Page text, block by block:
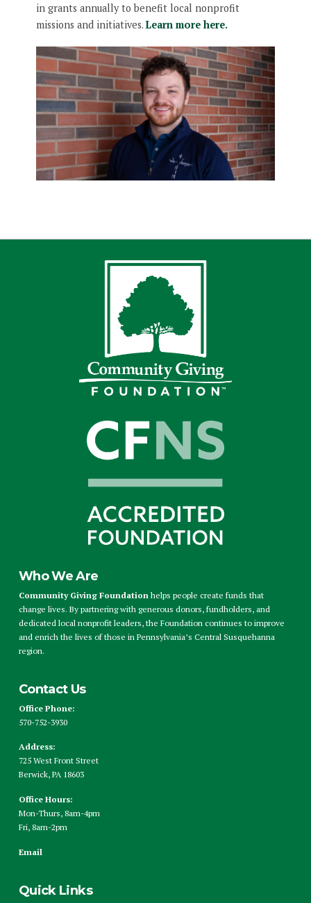
in grants annually to benefit local nonprofit
missions and initiatives.Learn more here.
Who We Are
Community Giving Foundation helps people create funds that
change lives. By partnering with generous donors, fundholders, and
dedicated local nonprofit leaders, the Foundation continues to improve
and enrich the lives of those in Pennsylvania’s Central Susquehanna
region.
Contact Us
Office Phone:
570-752-3930
Address:
725 West Front Street
Berwick, PA 18603
Office Hours:
Mon-Thurs, 8am-4pm
Fri, 8am-2pm
Email
Quick Links